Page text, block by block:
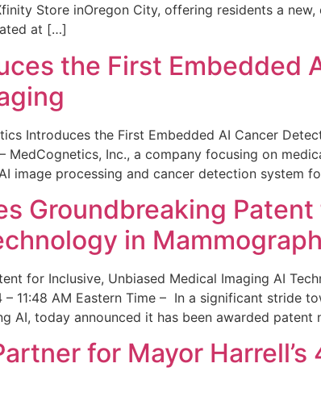
Store inOregon City, offering residents a
at […]
the First Embedded
Introduces the First Embedded AI Cancer
MedCognetics, Inc., a company focusing on
image processing and cancer detection system
Groundbreaking
in
for Inclusive, Unbiased Medical Imaging AI
– 11:48 AM Eastern Time – In a significant stride
AI, today announced it has been awarded patent
for Mayor